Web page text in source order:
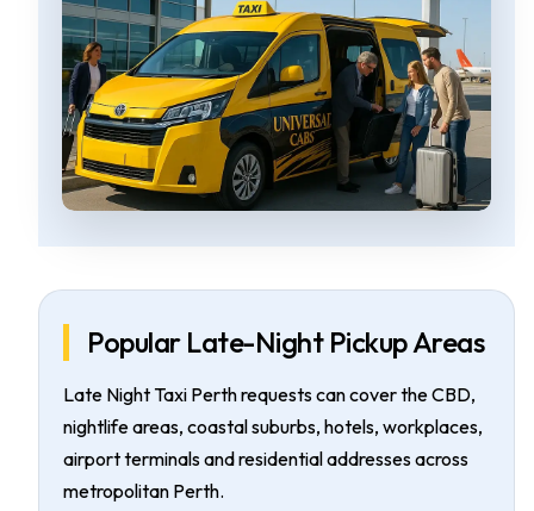
Popular Late-Night Pickup Areas
Late Night Taxi Perth requests can cover the CBD,
nightlife areas, coastal suburbs, hotels, workplaces,
airport terminals and residential addresses across
metropolitan Perth.